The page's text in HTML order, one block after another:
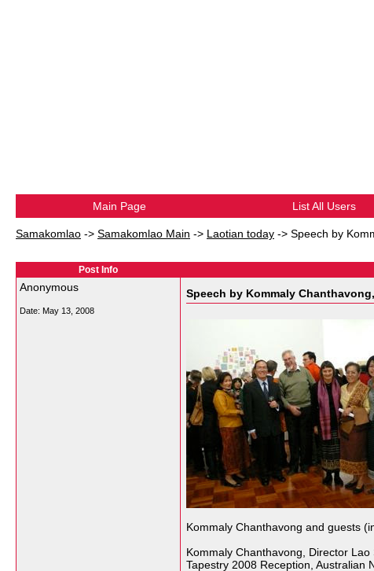
Main Page List All Users
Samakomlao -> Samakomlao Main -> Laotian today -> Speech by
Post Info
Anonymous
Date: May 13, 2008
Speech by Kommaly
Kommaly Chanthavong and guests
Kommaly Chanthavong, Director
Tapestry 2008 Reception, Australian